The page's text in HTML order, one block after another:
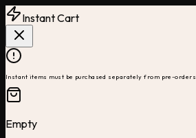
Instant Cart
Instant items must be purchased separately from pre-orders
Empty